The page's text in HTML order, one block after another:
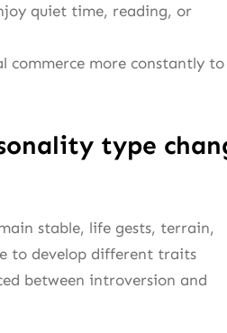
quiet time, reading, or
commerce more constantly
type
stable, life gests, terrain,
to develop different traits
between introversion and